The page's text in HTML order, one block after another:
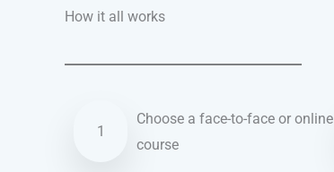
How it all works
1
Choose a face-to-face or online
course